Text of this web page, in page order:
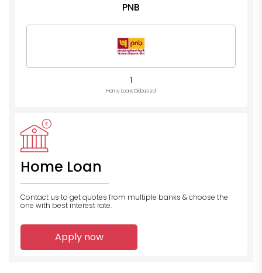
PNB
1
Home Loans Disbursed
Home Loan
Contact us to get quotes from multiple banks & choose the
one with best interest rate.
Apply now